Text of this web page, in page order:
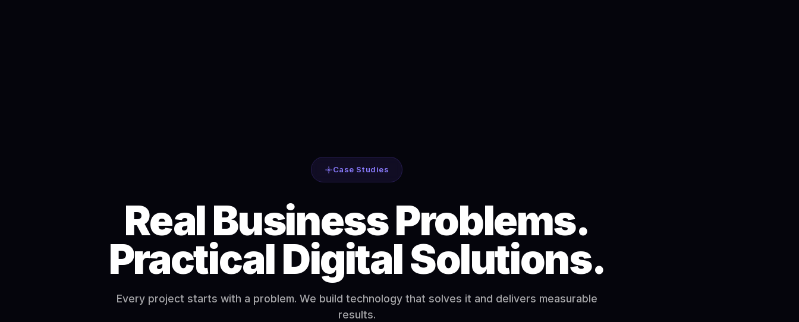
Case Studies
Real Business Problems.
Practical Digital Solutions.
Every project starts with a problem. We build technology that solves it and delivers measurable
results.